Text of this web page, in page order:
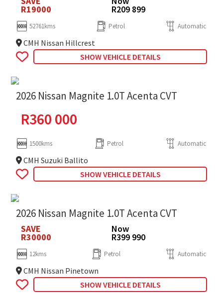
R19000 R209 899
52761kms Petrol Automatic
CMH Nissan Hillcrest
SHOW VEHICLE DETAILS
2026 Nissan Magnite 1.0T Acenta CVT
R360 000
1500kms Petrol Automatic
CMH Suzuki Ballito
SHOW VEHICLE DETAILS
2026 Nissan Magnite 1.0T Acenta CVT
SAVE
R30000
Now
R399 990
12kms Petrol Automatic
CMH Nissan Pinetown
SHOW VEHICLE DETAILS